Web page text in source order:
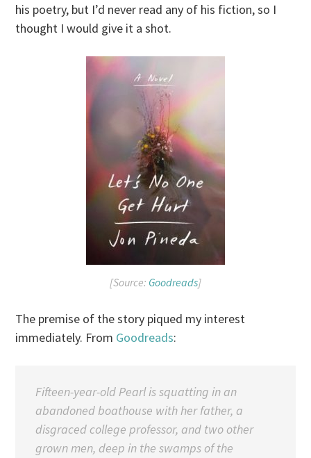
his poetry, but I’d never read any of his fiction, so I
thought I would give it a shot.
[Source: Goodreads]
The premise of the story piqued my interest
immediately. From Goodreads:
Fifteen-year-old Pearl is squatting in an
abandoned boathouse with her father, a
disgraced college professor, and two other
grown men, deep in the swamps of the